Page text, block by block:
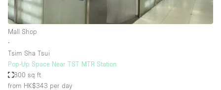
Haussmann Style
Internet
Kitchen
Mall Shop
∙
Tsim Sha Tsui
Pop-Up Space Near TST MTR Station
800 sq ft
from HK$343 per day